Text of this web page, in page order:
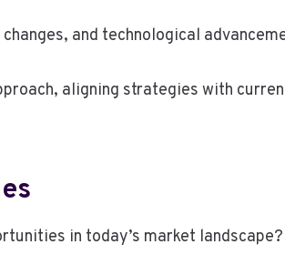
and technological
aligning strategies with
in today’s market